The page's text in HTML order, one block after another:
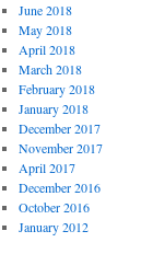
June 2018
May 2018
April 2018
March 2018
February 2018
January 2018
December 2017
November 2017
April 2017
December 2016
October 2016
January 2012